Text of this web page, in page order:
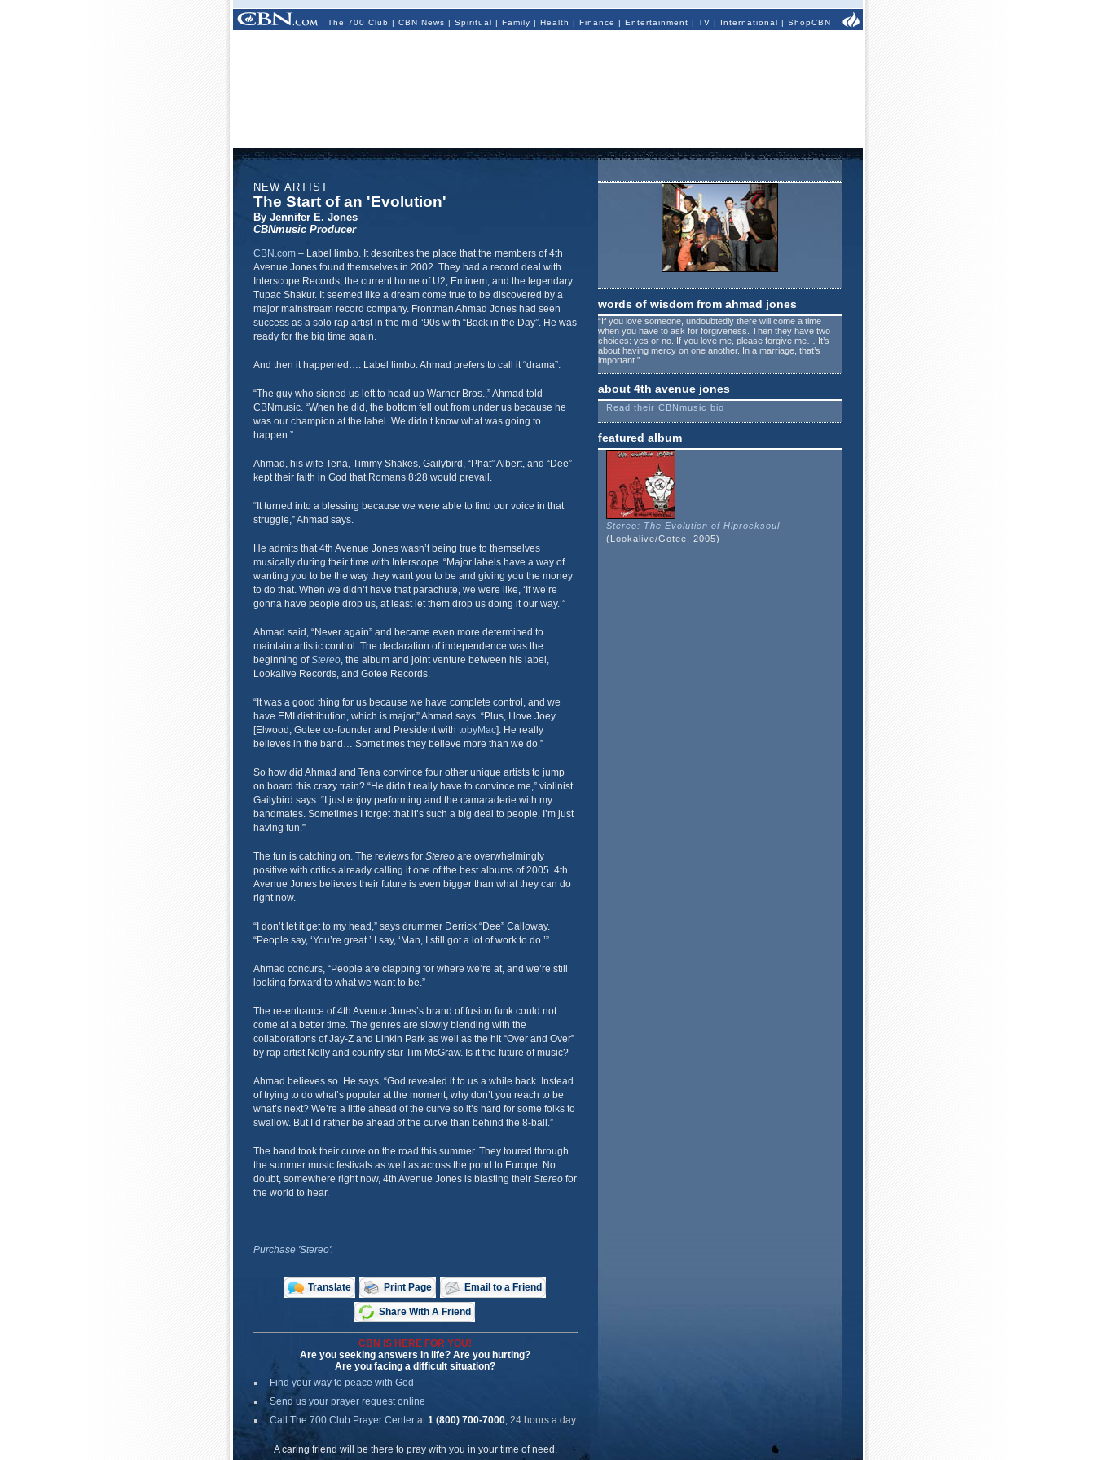
The 700 Club | CBN News | Spiritual | Family | Health | Finance | Entertainment | TV | International | ShopCBN
NEW ARTIST
The Start of an 'Evolution'
By Jennifer E. Jones
CBNmusic Producer
CBN.com– Label limbo. It describes the place that the members of 4th
Avenue Jones found themselves in 2002. They had a record deal with
Interscope Records, the current home of U2, Eminem, and the legendary
Tupac Shakur. It seemed like a dream come true to be discovered by a
major mainstream record company. Frontman Ahmad Jones had seen
success as a solo rap artist in the mid-‘90s with “Back in the Day”. He was
ready for the big time again.
And then it happened…. Label limbo. Ahmad prefers to call it “drama”.
“The guy who signed us left to head up Warner Bros.,” Ahmad told
CBNmusic. “When he did, the bottom fell out from under us because he
was our champion at the label. We didn’t know what was going to
happen.”
Ahmad, his wife Tena, Timmy Shakes, Gailybird, “Phat” Albert, and “Dee”
kept their faith in God that Romans 8:28 would prevail.
“It turned into a blessing because we were able to find our voice in that
struggle,” Ahmad says.
He admits that 4th Avenue Jones wasn’t being true to themselves
musically during their time with Interscope. “Major labels have a way of
wanting you to be the way they want you to be and giving you the money
to do that. When we didn’t have that parachute, we were like, ‘If we’re
gonna have people drop us, at least let them drop us doing it our way.’”
Ahmad said, “Never again” and became even more determined to
maintain artistic control. The declaration of independence was the
beginning ofStereo, the album and joint venture between his label,
Lookalive Records, and Gotee Records.
“It was a good thing for us because we have complete control, and we
have EMI distribution, which is major,” Ahmad says. “Plus, I love Joey
[Elwood, Gotee co-founder and President with tobyMac]. He really
believes in the band… Sometimes they believe more than we do.”
So how did Ahmad and Tena convince four other unique artists to jump
on board this crazy train? “He didn’t really have to convince me,” violinist
Gailybird says. “I just enjoy performing and the camaraderie with my
bandmates. Sometimes I forget that it’s such a big deal to people. I’m just
having fun.”
The fun is catching on. The reviews for Stereoare overwhelmingly
positive with critics already calling it one of the best albums of 2005. 4th
Avenue Jones believes their future is even bigger than what they can do
right now.
“I don’t let it get to my head,” says drummer Derrick “Dee” Calloway.
“People say, ‘You’re great.’ I say, ‘Man, I still got a lot of work to do.’”
Ahmad concurs, “People are clapping for where we’re at, and we’re still
looking forward to what we want to be.”
The re-entrance of 4th Avenue Jones’s brand of fusion funk could not
come at a better time. The genres are slowly blending with the
collaborations of Jay-Z and Linkin Park as well as the hit “Over and Over”
by rap artist Nelly and country star Tim McGraw. Is it the future of music?
Ahmad believes so. He says, “God revealed it to us a while back. Instead
of trying to do what’s popular at the moment, why don’t you reach to be
what’s next? We’re a little ahead of the curve so it’s hard for some folks to
swallow. But I’d rather be ahead of the curve than behind the 8-ball.”
The band took their curve on the road this summer. They toured through
the summer music festivals as well as across the pond to Europe. No
doubt, somewhere right now, 4th Avenue Jones is blasting their Stereofor
the world to hear.
Purchase 'Stereo'.
Translate Print Page Email to a Friend
Share With A Friend
CBN IS HERE FOR YOU!
Are you seeking answers in life? Are you hurting?
Are you facing a difficult situation?
Find your way to peace with God
Send us your prayer request online
Call The 700 Club Prayer Centerat1 (800) 700-7000, 24 hours a day.
A caring friend will be there to pray with you in your time of need.
words of wisdom from ahmad jones
“If you love someone, undoubtedly there will come a time
when you have to ask for forgiveness. Then they have two
choices: yes or no. If you love me, please forgive me… It’s
about having mercy on one another. In a marriage, that’s
important.”
about 4th avenue jones
Read their CBNmusic bio
featured album
Stereo: The Evolution of Hiprocksoul
(Lookalive/Gotee, 2005)